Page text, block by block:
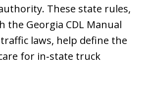
These state rules,
the Georgia CDL Manual
laws, help define the
for in‑state truck